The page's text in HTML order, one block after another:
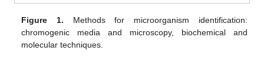
Figure 1. Methods for microorganism identification:
chromogenic media and microscopy, biochemical and
molecular techniques.